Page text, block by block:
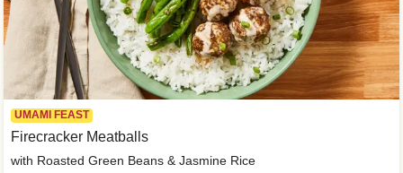
UMAMI FEAST
Firecracker Meatballs
with Roasted Green Beans & Jasmine Rice